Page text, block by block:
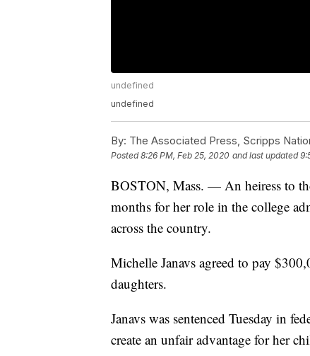
undefined
undefined
By: The Associated Press, Scripps
Posted8:26 PM, Feb 25, 2020 and last updated
BOSTON, Mass. — An heiress to
months for her role in the college
across the country.
Michelle Janavs agreed to pay
daughters.
Janavs was sentenced Tuesday in
create an unfair advantage for her